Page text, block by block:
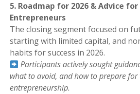
5. Roadmap for 2026 & Advice
Entrepreneurs
The closing segment focused on
starting with limited capital, and
habits for success in 2026.
Participants actively sought
what to avoid, and how to prepare
entrepreneurship.